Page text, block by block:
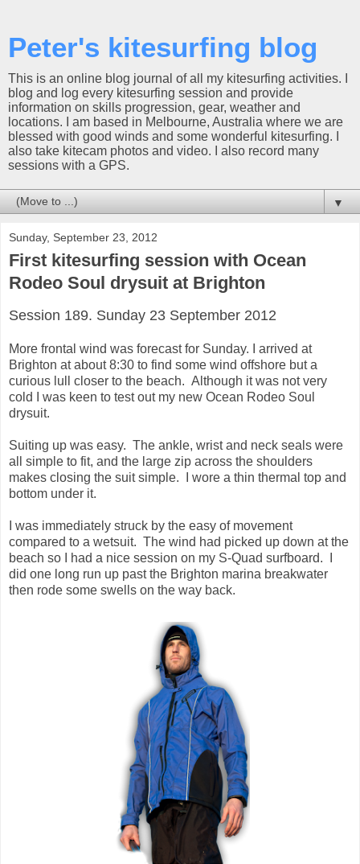
Peter's kitesurfing blog
This is an online blog journal of all my kitesurfing activities. I
blog and log every kitesurfing session and provide
information on skills progression, gear, weather and
locations. I am based in Melbourne, Australia where we are
blessed with good winds and some wonderful kitesurfing. I
also take kitecam photos and video. I also record many
sessions with a GPS.
▼
Sunday, September 23, 2012
First kitesurfing session with Ocean
Rodeo Soul drysuit at Brighton
Session 189. Sunday 23 September 2012
More frontal wind was forecast for Sunday. I arrived at
Brighton at about 8:30 to find some wind offshore but a
curious lull closer to the beach. Although it was not very
cold I was keen to test out my new Ocean Rodeo Soul
drysuit.
Suiting up was easy. The ankle, wrist and neck seals were
all simple to fit, and the large zip across the shoulders
makes closing the suit simple. I wore a thin thermal top and
bottom under it.
I was immediately struck by the easy of movement
compared to a wetsuit. The wind had picked up down at the
beach so I had a nice session on my S-Quad surfboard. I
did one long run up past the Brighton marina breakwater
then rode some swells on the way back.